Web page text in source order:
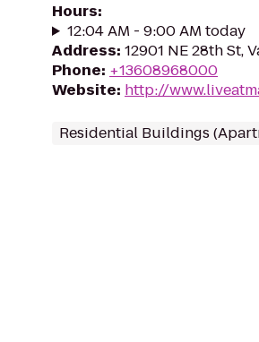
Hours:
12:04 AM - 9:00 AM today
Address: 12901 NE 28th St,
Phone: +13608968000
Website: http://
Residential Buildings